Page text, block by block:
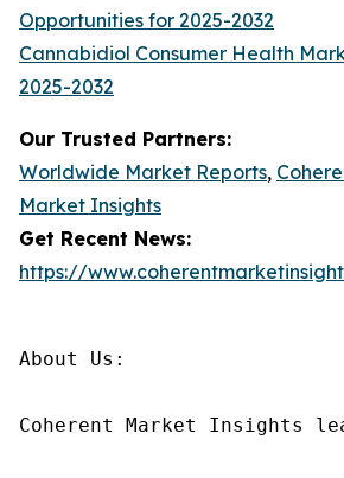
Opportunities for 2025-2032
Cannabidiol Consumer Health
2025-2032
Our Trusted Partners:
Worldwide Market Reports,
Market Insights
Get Recent News:
https://
About Us:
Coherent Market Insights